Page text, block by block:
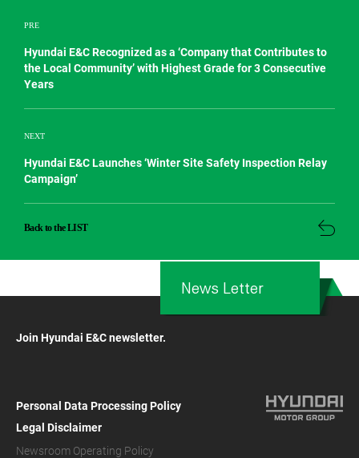
PRE
Hyundai E&C Recognized as a ‘Company that Contributes to
the Local Community’ with Highest Grade for 3 Consecutive
Years
NEXT
Hyundai E&C Launches ‘Winter Site Safety Inspection Relay
Campaign’
Back to the LIST
Join Hyundai E&C newsletter.
News Letter
Personal Data Processing Policy
Legal Disclaimer
Newsroom Operating Policy